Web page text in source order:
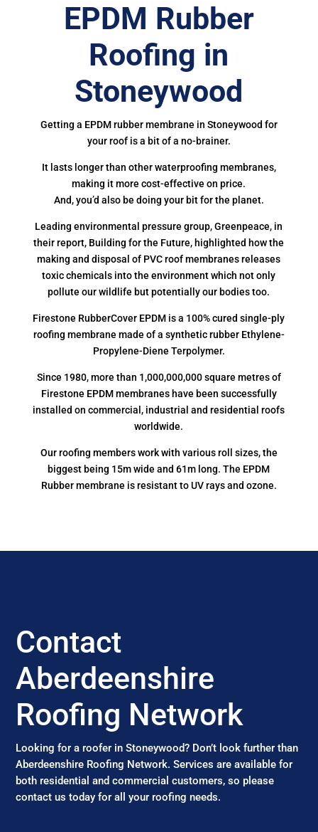
EPDM Rubber
Roofing in
Stoneywood
Getting a EPDM rubber membrane in Stoneywood for
your roof is a bit of a no-brainer.
It lasts longer than other waterproofing membranes,
making it more cost-effective on price.
And, you’d also be doing your bit for the planet.
Leading environmental pressure group, Greenpeace, in
their report, Building for the Future, highlighted how the
making and disposal of PVC roof membranes releases
toxic chemicals into the environment which not only
pollute our wildlife but potentially our bodies too.
Firestone RubberCover EPDM is a 100% cured single-ply
roofing membrane made of a synthetic rubber Ethylene-
Propylene-Diene Terpolymer.
Since 1980, more than 1,000,000,000 square metres of
Firestone EPDM membranes have been successfully
installed on commercial, industrial and residential roofs
worldwide.
Our roofing members work with various roll sizes, the
biggest being 15m wide and 61m long. The EPDM
Rubber membrane is resistant to UV rays and ozone.
Contact
Aberdeenshire
Roofing Network
Looking for a roofer in Stoneywood? Don’t look further than
Aberdeenshire Roofing Network. Services are available for
both residential and commercial customers, so please
contact us today for all your roofing needs.